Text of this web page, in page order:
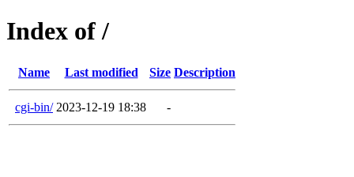
Index of /
Name Last modified Size Description
cgi-bin/ 2023-12-19 18:38 -